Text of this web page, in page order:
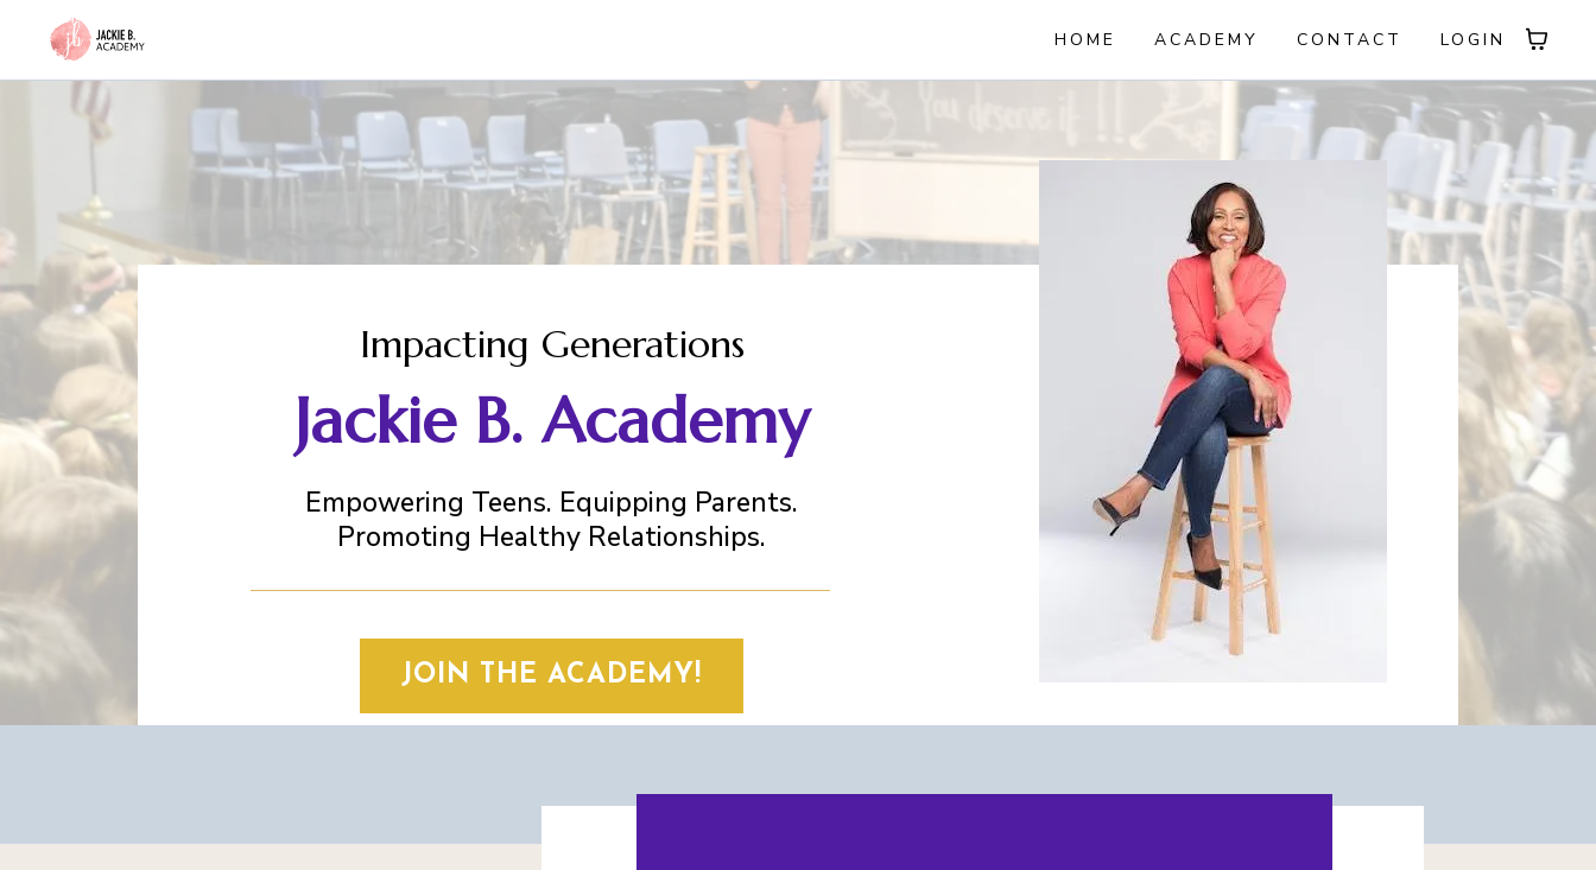
HOME ACADEMY CONTACT LOGIN
Impacting Generations
Jackie B. Academy
Empowering Teens. Equipping Parents.
Promoting Healthy Relationships.
JOIN THE ACADEMY!